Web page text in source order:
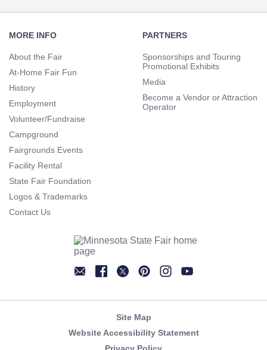
Navigation
MORE INFO
About the Fair
At-Home Fair Fun
History
Employment
Volunteer/Fundraise
Campground
Fairgrounds Events
Facility Rental
State Fair Foundation
Logos & Trademarks
Contact Us
PARTNERS
Sponsorships and Touring
Promotional Exhibits
Media
Become a Vendor or Attraction
Operator
Site Map
Website Accessibility Statement